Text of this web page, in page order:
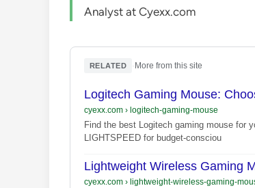
Analyst at Cyexx.com
RELATED More from this site
Logitech Gaming Mouse:
cyexx.com › logitech-gaming-mouse
Find the best Logitech gaming mouse for
LIGHTSPEED for budget-consciou
Lightweight Wireless Gaming
cyexx.com › lightweight-wireless-gaming-